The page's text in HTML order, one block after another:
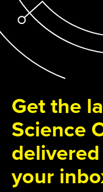
Get the
Science
your